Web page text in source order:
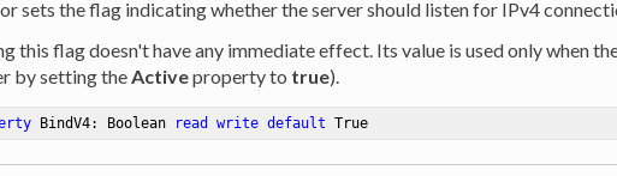
sets the flag indicating whether the server should listen for IPv4
this flag doesn't have any immediate effect. Its value is used only when
by setting the Activeproperty to true).
BindV4: Boolean read write default True